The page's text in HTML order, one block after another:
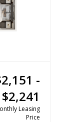
-
$2,241
Leasing
Price